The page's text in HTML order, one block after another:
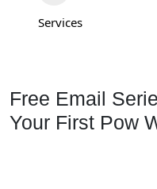
Services
Free Email
Your First Pow